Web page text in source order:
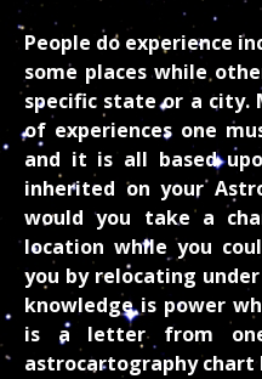
People do experience
some places while
specific state or a city.
of experiences one
and it is all based
inherited on your
would you take a
location while you
you by relocating
knowledge is power
is a letter from
astrocartography chart